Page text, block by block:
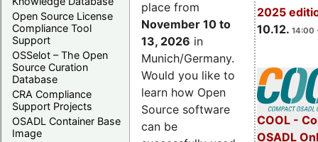
Open Source License
Compliance Tool
Support
OSSelot – The Open
Source Curation
Database
CRA Compliance
Support Projects
OSADL Container Base
Image
2025
10.12. 14:00
COOL -
OSADL
place from
November 10 to
13, 2026 in
Munich/Germany.
Would you like to
learn how Open
Source software
can be